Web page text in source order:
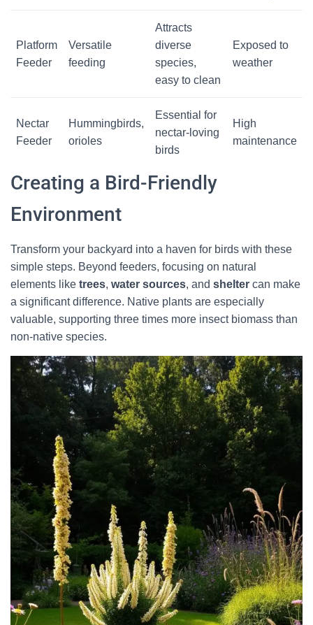
Platform
Feeder
Versatile
feeding
Attracts
diverse
species,
easy to clean
Exposed to
weather
Nectar
Feeder
Hummingbirds,
orioles
Essential for
nectar-loving
birds
High
maintenance
Creating a Bird-Friendly
Environment
Transform your backyard into a haven for birds with these
simple steps. Beyond feeders, focusing on natural
elements like trees, water sources, and shelter can make
a significant difference. Native plants are especially
valuable, supporting three times more insect biomass than
non-native species.